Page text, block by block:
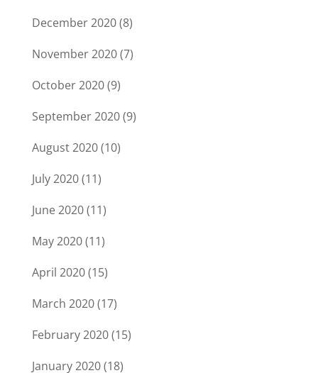
December 2020(8)
November 2020(7)
October 2020(9)
September 2020(9)
August 2020(10)
July 2020(11)
June 2020(11)
May 2020(11)
April 2020(15)
March 2020(17)
February 2020(15)
January 2020(18)